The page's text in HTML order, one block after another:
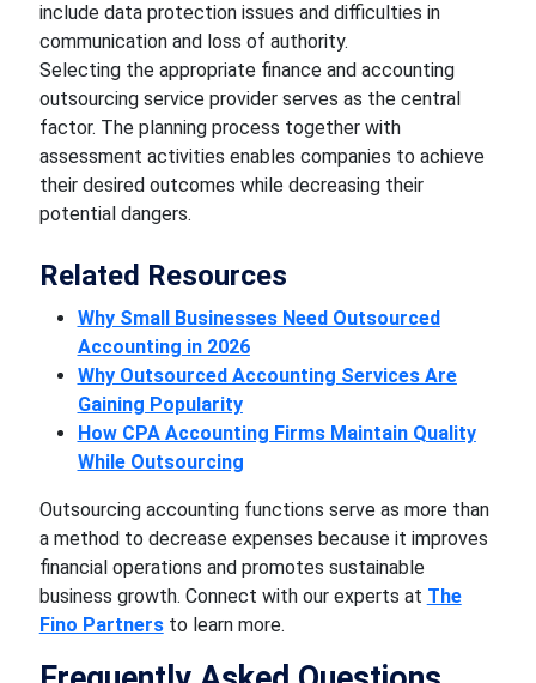
include data protection issues and difficulties in
communication and loss of authority.
Selecting the appropriate finance and accounting
outsourcing service provider serves as the central
factor. The planning process together with
assessment activities enables companies to achieve
their desired outcomes while decreasing their
potential dangers.
Related Resources
Why Small Businesses Need Outsourced
Accounting in 2026
Why Outsourced Accounting Services Are
Gaining Popularity
How CPA Accounting Firms Maintain Quality
While Outsourcing
Outsourcing accounting functions serve as more than
a method to decrease expenses because it improves
financial operations and promotes sustainable
business growth. Connect with our experts at The
Fino Partnersto learn more.